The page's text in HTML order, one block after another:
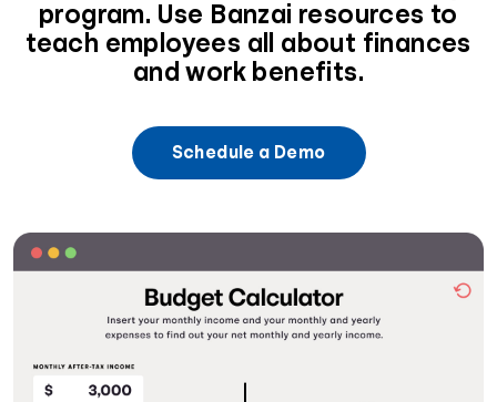
Help
Log In
Sign Up
program. Use Banzai resources to
teach employees all about finances
and work benefits.
Schedule a Demo